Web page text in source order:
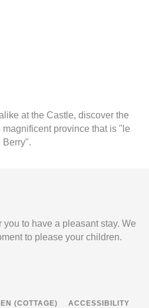
at the Castle, discover the
province that is "le
Berry".
you to have a pleasant stay. We
to please your children.
(COTTAGE) ACCESSIBILITY